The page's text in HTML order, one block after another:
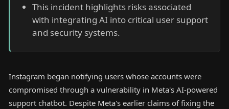
This incident highlights risks associated
with integrating AI into critical user support
and security systems.
Instagram began notifying users whose accounts were
compromised through a vulnerability in Meta's AI-powered
support chatbot. Despite Meta's earlier claims of fixing the